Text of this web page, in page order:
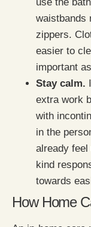
use the
waistbands
zippers.
easier to
important
Stay calm.
extra work
with
in the
already feel
kind
towards
How Home